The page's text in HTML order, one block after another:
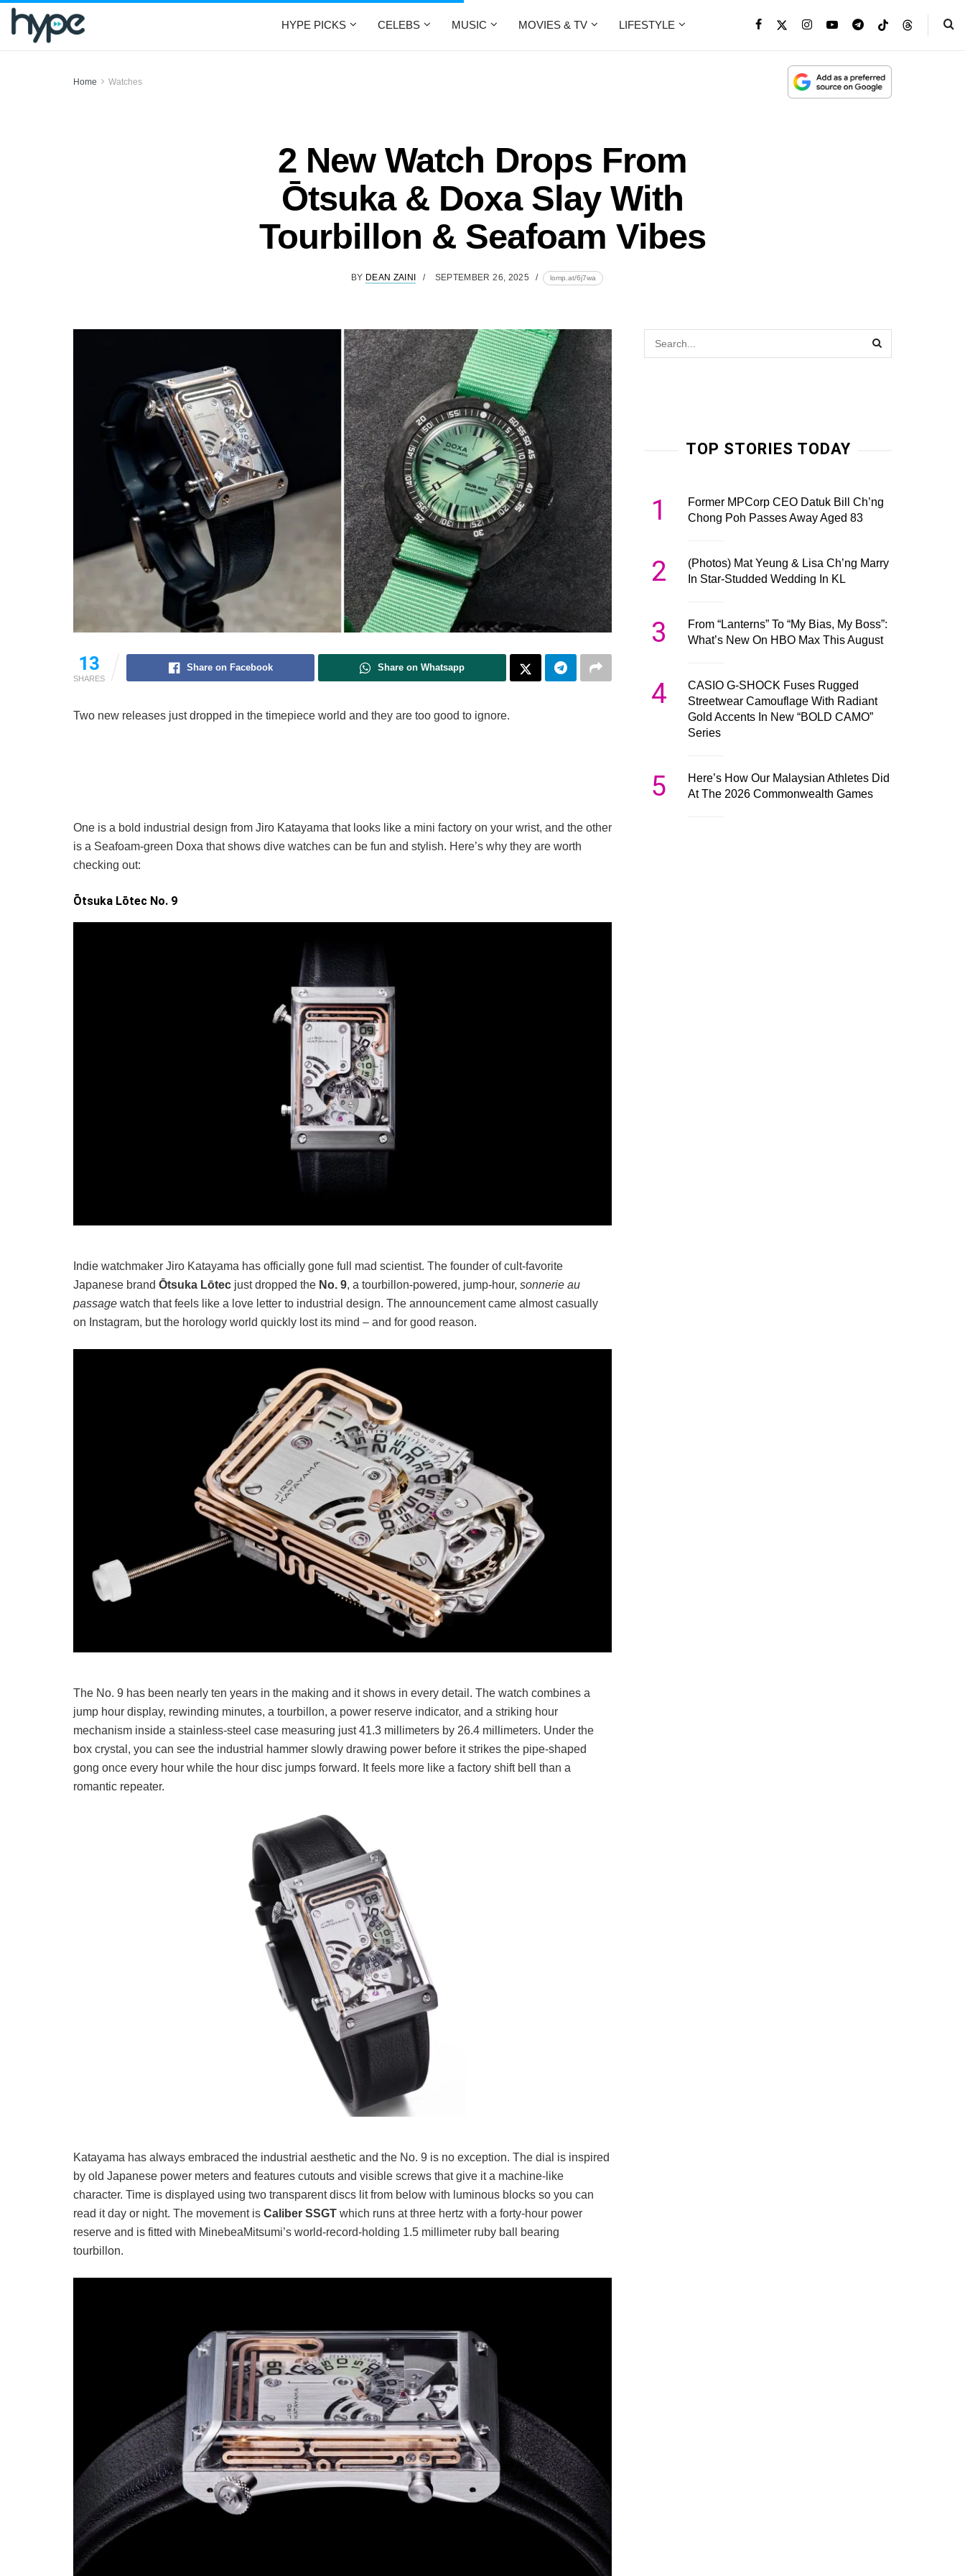
HYPE PICKS CELEBS MUSIC MOVIES & TV LIFESTYLE
Home Watches
2 New Watch Drops From
Ōtsuka & Doxa Slay With
Tourbillon & Seafoam Vibes
BY DEAN ZAINI SEPTEMBER 26, 2025 lomp.at/6j7wa
13
SHARES
Share on Facebook Share on Whatsapp
Two new releases just dropped in the timepiece world and they are too good to ignore.
One is a bold industrial design from Jiro Katayama that looks like a mini factory on your wrist, and the other
is a Seafoam-green Doxa that shows dive watches can be fun and stylish. Here’s why they are worth
checking out:
Ōtsuka Lōtec No. 9
Indie watchmaker Jiro Katayama has officially gone full mad scientist. The founder of cult-favorite
Japanese brand Ōtsuka Lōtec just dropped the No. 9, a tourbillon-powered, jump-hour, sonnerie au
passage watch that feels like a love letter to industrial design. The announcement came almost casually
on Instagram, but the horology world quickly lost its mind – and for good reason.
The No. 9 has been nearly ten years in the making and it shows in every detail. The watch combines a
jump hour display, rewinding minutes, a tourbillon, a power reserve indicator, and a striking hour
mechanism inside a stainless-steel case measuring just 41.3 millimeters by 26.4 millimeters. Under the
box crystal, you can see the industrial hammer slowly drawing power before it strikes the pipe-shaped
gong once every hour while the hour disc jumps forward. It feels more like a factory shift bell than a
romantic repeater.
Katayama has always embraced the industrial aesthetic and the No. 9 is no exception. The dial is inspired
by old Japanese power meters and features cutouts and visible screws that give it a machine-like
character. Time is displayed using two transparent discs lit from below with luminous blocks so you can
read it day or night. The movement is Caliber SSGT which runs at three hertz with a forty-hour power
reserve and is fitted with MinebeaMitsumi’s world-record-holding 1.5 millimeter ruby ball bearing
tourbillon.
TOP STORIES TODAY
1
Former MPCorp CEO Datuk Bill Ch’ng
Chong Poh Passes Away Aged 83
2
(Photos) Mat Yeung & Lisa Ch’ng Marry
In Star-Studded Wedding In KL
3
From “Lanterns” To “My Bias, My Boss”:
What’s New On HBO Max This August
4
CASIO G-SHOCK Fuses Rugged
Streetwear Camouflage With Radiant
Gold Accents In New “BOLD CAMO”
Series
5
Here’s How Our Malaysian Athletes Did
At The 2026 Commonwealth Games